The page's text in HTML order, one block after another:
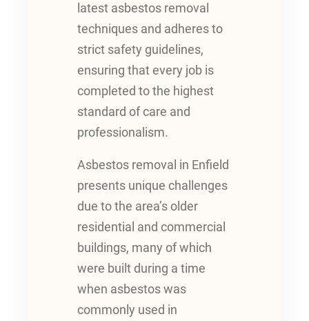
latest asbestos removal
techniques and adheres to
strict safety guidelines,
ensuring that every job is
completed to the highest
standard of care and
professionalism.
Asbestos removal in Enfield
presents unique challenges
due to the area’s older
residential and commercial
buildings, many of which
were built during a time
when asbestos was
commonly used in